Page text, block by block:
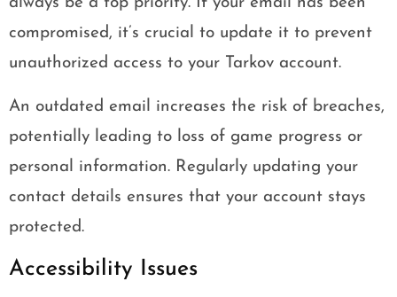
compromised, it’s crucial to update it to prevent
unauthorized access to your Tarkov account.
An outdated email increases the risk of breaches,
potentially leading to loss of game progress or
personal information. Regularly updating your
contact details ensures that your account stays
protected.
Accessibility Issues